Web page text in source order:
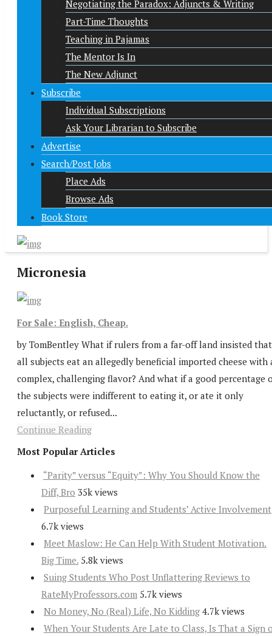
Negotiating the Paradox: Adjuncts & Writing
Part-Time Thoughts
Teaching in Pajamas
The Mentor Is In
The New Adjunct
Subscribe
Individual Subscriptions
Ask Your Librarian to Subscribe
Advertise
Search/Post Jobs
Place Ads
Browse Ads
Book Store
Micronesia
For Sale: English, Cheap.
by TomBentley What if rulers from a far-off land insisted that
all subjects eat an allegedly beneficial imported cheese with
complex, challenging flavor? And what if a good percentage
the subjects were indifferent to eating it, or ate it only
reluctantly, or refused...
Continue Reading
Most Popular Articles
“Parity” versus “Equity”: Why You Should Know the
Diff, Bro 35k views
Purposeful Learning and Students’ Active Involvement
6.7k views
Meet Maslow: He Can Help With Student Motivation.
Big Time. 5.8k views
Suing Students Who Post Unflattering Reviews to
RateMyProfessors.com 5.7k views
No Money, No (Real) Life, No Kidding 4.7k views
When Your Students Are Late to Class, Is That a Sign